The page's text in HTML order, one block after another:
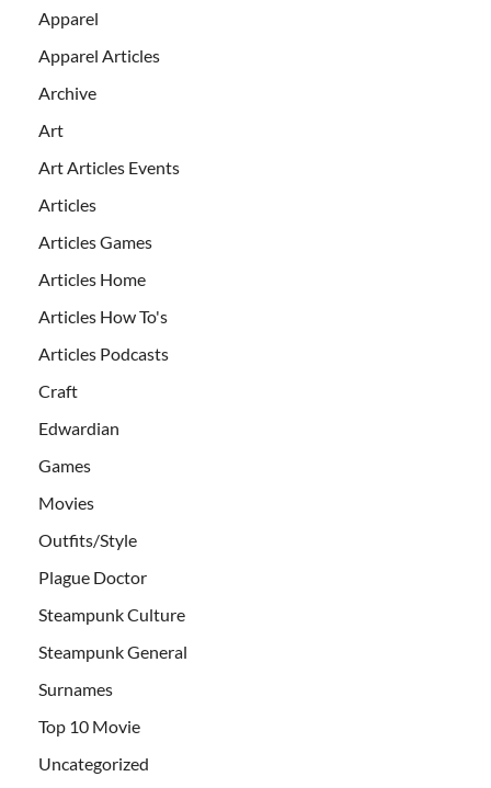
Apparel
Apparel Articles
Archive
Art
Art Articles Events
Articles
Articles Games
Articles Home
Articles How To's
Articles Podcasts
Craft
Edwardian
Games
Movies
Outfits/Style
Plague Doctor
Steampunk Culture
Steampunk General
Surnames
Top 10 Movie
Uncategorized